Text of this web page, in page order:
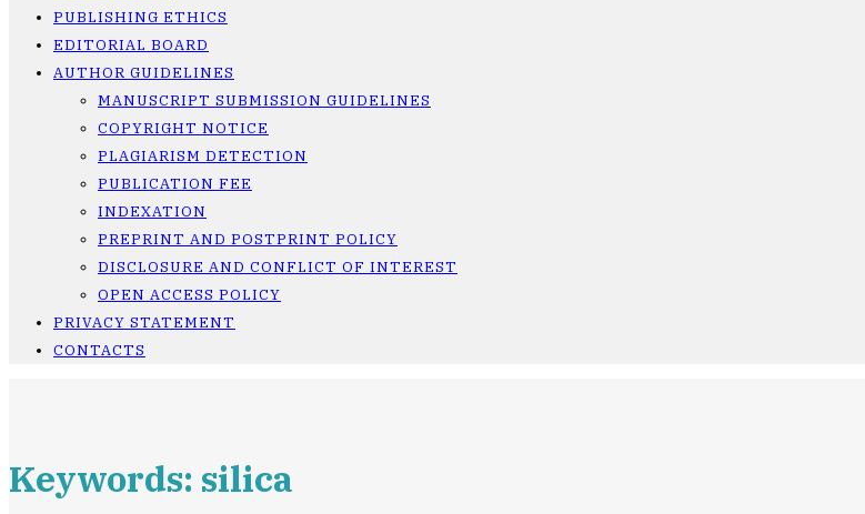
PUBLISHING ETHICS
EDITORIAL BOARD
AUTHOR GUIDELINES
MANUSCRIPT SUBMISSION GUIDELINES
COPYRIGHT NOTICE
PLAGIARISM DETECTION
PUBLICATION FEE
INDEXATION
PREPRINT AND POSTPRINT POLICY
DISCLOSURE AND CONFLICT OF INTEREST
OPEN ACCESS POLICY
PRIVACY STATEMENT
CONTACTS
Keywords: silica